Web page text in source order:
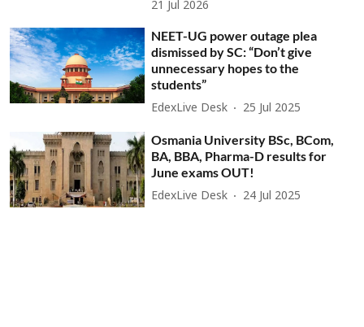
21 Jul 2026
NEET-UG power outage plea
dismissed by SC: “Don’t give
unnecessary hopes to the
students”
EdexLive Desk 25 Jul 2025
Osmania University BSc, BCom,
BA, BBA, Pharma-D results for
June exams OUT!
EdexLive Desk 24 Jul 2025